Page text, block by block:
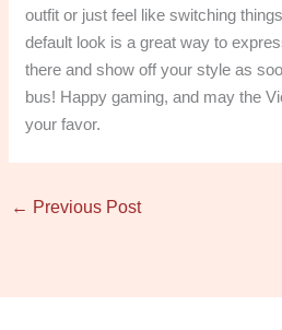
outfit or just feel like switching
default look is a great way to
there and show off your style as
bus! Happy gaming, and may the
your favor.
← Previous Post